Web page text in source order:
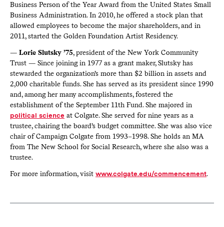
Business Person of the Year Award from the United States Small
Business Administration. In 2010, he offered a stock plan that
allowed employees to become the major shareholders, and in
2011, started the Golden Foundation Artist Residency.
— Lorie Slutsky ’75, president of the New York Community
Trust — Since joining in 1977 as a grant maker, Slutsky has
stewarded the organization’s more than $2 billion in assets and
2,000 charitable funds. She has served as its president since 1990
and, among her many accomplishments, fostered the
establishment of the September 11th Fund. She majored in
political science at Colgate. She served for nine years as a
trustee, chairing the board’s budget committee. She was also vice
chair of Campaign Colgate from 1993–1998. She holds an MA
from The New School for Social Research, where she also was a
trustee.
For more information, visit www.colgate.edu/commencement.